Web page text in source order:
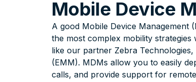
Mobile Device
A good Mobile Device Management
the most complex mobility
like our partner Zebra
(EMM). MDMs allow you to easily
calls, and provide support for